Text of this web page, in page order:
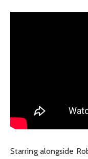
Starring alongside